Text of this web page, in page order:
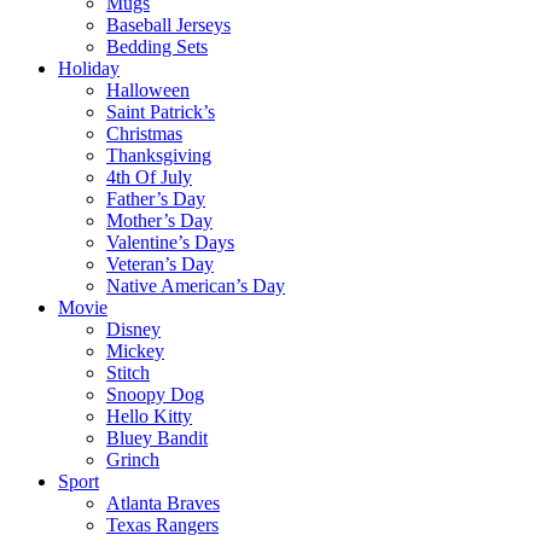
Baseball Jerseys
Bedding Sets
Holiday
Halloween
Saint Patrick’s
Christmas
Thanksgiving
4th Of July
Father’s Day
Mother’s Day
Valentine’s Days
Veteran’s Day
Native American’s Day
Movie
Disney
Mickey
Stitch
Snoopy Dog
Hello Kitty
Bluey Bandit
Grinch
Sport
Atlanta Braves
Texas Rangers